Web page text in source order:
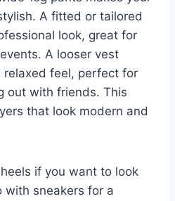
A fitted or tailored
look, great for
A looser vest
relaxed feel, perfect for
out with friends. This
that look modern and
if you want to look
with sneakers for a